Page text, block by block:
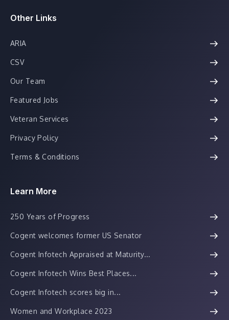
Other Links
ARIA
CSV
Our Team
Featured Jobs
Veteran Services
Privacy Policy
Terms & Conditions
Learn More
250 Years of Progress
Cogent welcomes former US Senator
Cogent Infotech Appraised at Maturity...
Cogent Infotech Wins Best Places...
Cogent Infotech scores big in...
Women and Workplace 2023